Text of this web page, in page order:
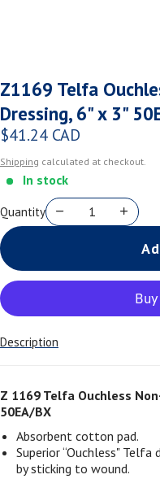
Z1169 Telfa
Dressing, 6" x 3"
Regular price
$41.24 CAD
Shipping calculated at checkout.
In stock
Quantity
Description
Z 1169 Telfa Ouchless
50EA/BX
Absorbent cotton pad.
Superior “Ouchless"
by sticking to wound.